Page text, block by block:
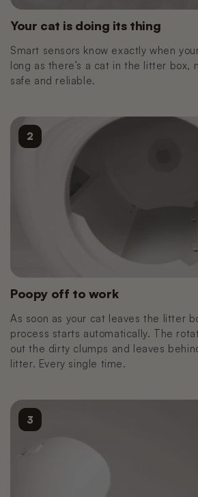
Nano 3 Tofu filter (Grid/
€14,99
Nano 3 Bentonite filter
€14,99
Nano 3 Magnetic Clip
cable)
€11,99
Nano 2 Paw Cleaner
€14,99
Nano 2 Paw Cleaner
€14,99
Nano 2 Drum Ring (Black)
Your cat is doing its thing
Smart sensors know exactly when
long as there’s a cat in the litter box,
safe and reliable.
2
Poopy off to work
As soon as your cat leaves the litter
process starts automatically. The
out the dirty clumps and leaves
litter. Every single time.
3